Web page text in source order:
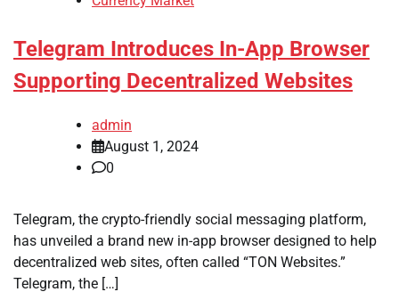
Telegram Introduces In-App Browser
Supporting Decentralized Websites
admin
August 1, 2024
0
Telegram, the crypto-friendly social messaging platform,
has unveiled a brand new in-app browser designed to help
decentralized web sites, often called “TON Websites.”
Telegram, the […]